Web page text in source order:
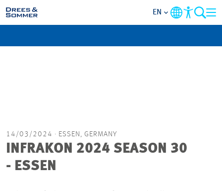
MARKETS
FOCUS AREAS
EN
14/03/2024 · ESSEN, GERMANY
INFRAKON 2024 SEASON 30
- ESSEN